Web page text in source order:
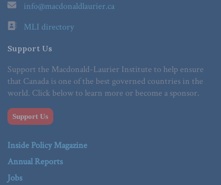
info@macdonaldlaurier.ca
MLI directory
Support Us
Support the Macdonald-Laurier Institute to help ensure
that Canada is one of the best governed countries in the
world. Click below to learn more or become a sponsor.
Support Us
Inside Policy Magazine
Annual Reports
Jobs